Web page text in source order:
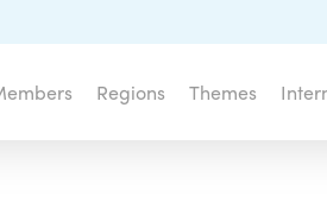
Regions Themes